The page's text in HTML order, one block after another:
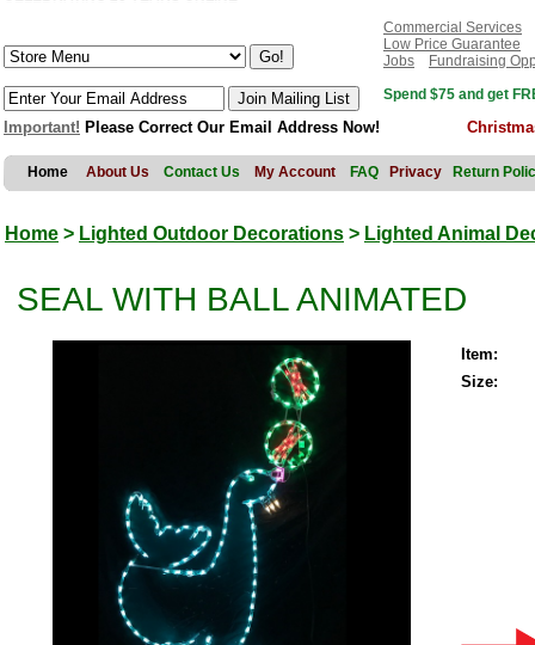
Commercial Services
Low Price Guarantee
Jobs
Fundraising
Spend $75 and get
Important! Please Correct Our Email Address Now!
Home About Us Contact Us My Account FAQ Privacy Return
Home > Lighted Outdoor Decorations > Lighted Animal
SEAL WITH BALL ANIMATED
Item:
Size: